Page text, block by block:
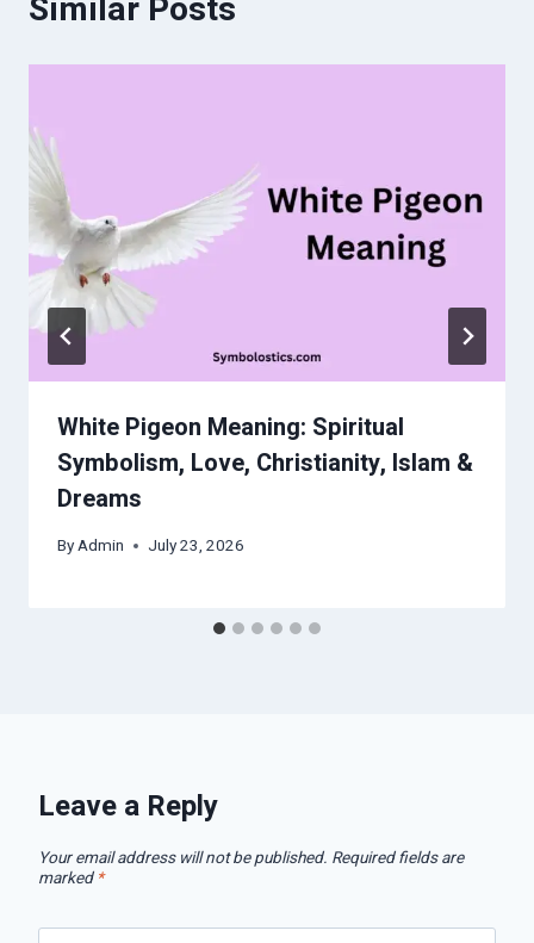
White Pigeon Meaning: Spiritual
Symbolism, Love, Christianity, Islam &
Dreams
ByAdmin July 23, 2026
Leave a Reply
Your email address will not be published. Required fields are
marked *